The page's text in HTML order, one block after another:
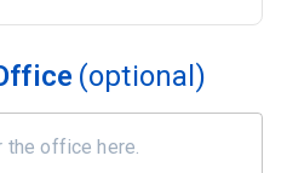
(optional)